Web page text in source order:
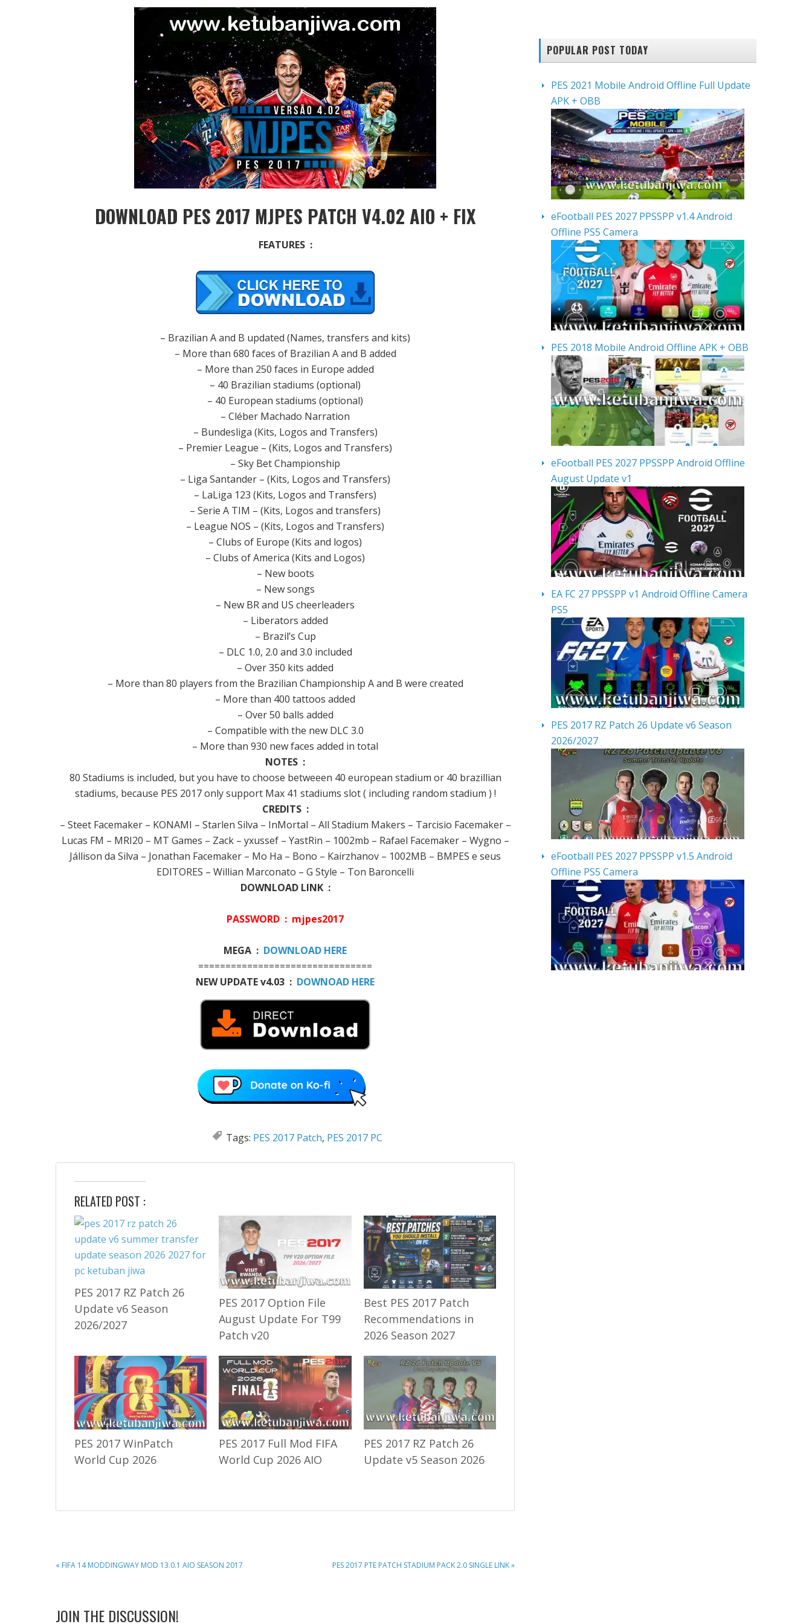
DOWNLOAD PES 2017 MJPES PATCH V4.02 AIO + FIX
FEATURES :
– Brazilian A and B updated (Names, transfers and kits)
– More than 680 faces of Brazilian A and B added
– More than 250 faces in Europe added
– 40 Brazilian stadiums (optional)
– 40 European stadiums (optional)
– Cléber Machado Narration
– Bundesliga (Kits, Logos and Transfers)
– Premier League – (Kits, Logos and Transfers)
– Sky Bet Championship
– Liga Santander – (Kits, Logos and Transfers)
– LaLiga 123 (Kits, Logos and Transfers)
– Serie A TIM – (Kits, Logos and transfers)
– League NOS – (Kits, Logos and Transfers)
– Clubs of Europe (Kits and logos)
– Clubs of America (Kits and Logos)
– New boots
– New songs
– New BR and US cheerleaders
– Liberators added
– Brazil’s Cup
– DLC 1.0, 2.0 and 3.0 included
– Over 350 kits added
– More than 80 players from the Brazilian Championship A and B were created
– More than 400 tattoos added
– Over 50 balls added
– Compatible with the new DLC 3.0
– More than 930 new faces added in total
NOTES :
80 Stadiums is included, but you have to choose betweeen 40 european stadium or 40 brazillian
stadiums, because PES 2017 only support Max 41 stadiums slot ( including random stadium ) !
CREDITS :
– Steet Facemaker – KONAMI – Starlen Silva – InMortal – All Stadium Makers – Tarcisio Facemaker –
Lucas FM – MRI20 – MT Games – Zack – yxussef – YastRin – 1002mb – Rafael Facemaker – Wygno –
Jállison da Silva – Jonathan Facemaker – Mo Ha – Bono – Kairzhanov – 1002MB – BMPES e seus
EDITORES – Willian Marconato – G Style – Ton Baroncelli
DOWNLOAD LINK :
PASSWORD : mjpes2017
MEGA : DOWNLOAD HERE
================================
NEW UPDATE v4.03 : DOWNOAD HERE
Tags: PES 2017 Patch, PES 2017 PC
RELATED POST :
PES 2017 RZ Patch 26
Update v6 Season
2026/2027
PES 2017 Option File
August Update For T99
Patch v20
Best PES 2017 Patch
Recommendations in
2026 Season 2027
PES 2017 WinPatch
World Cup 2026
PES 2017 Full Mod FIFA
World Cup 2026 AIO
PES 2017 RZ Patch 26
Update v5 Season 2026
PREVIOUS
« FIFA 14 MODDINGWAY MOD 13.0.1 AIO SEASON 2017
NEXT
PES 2017 PTE PATCH STADIUM PACK 2.0 SINGLE LINK »
READER
JOIN THE DISCUSSION!
POPULAR POST TODAY
PES 2021 Mobile Android Offline Full Update
APK + OBB
eFootball PES 2027 PPSSPP v1.4 Android
Offline PS5 Camera
PES 2018 Mobile Android Offline APK + OBB
eFootball PES 2027 PPSSPP Android Offline
August Update v1
EA FC 27 PPSSPP v1 Android Offline Camera
PS5
PES 2017 RZ Patch 26 Update v6 Season
2026/2027
eFootball PES 2027 PPSSPP v1.5 Android
Offline PS5 Camera